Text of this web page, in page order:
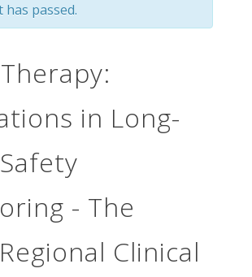
has passed.
in Long-
- The
Clinical